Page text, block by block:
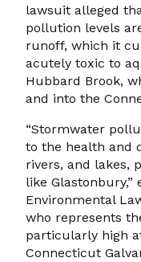
lawsuit alleged
pollution levels
runoff, which it
acutely toxic to
Hubbard Brook,
and into the
“Stormwater
to the health and
rivers, and lakes,
like Glastonbury,”
Environmental
who represents
particularly high
Connecticut